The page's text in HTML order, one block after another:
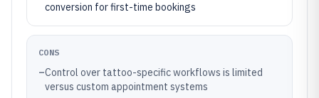
conversion for first-time bookings
CONS
–Control over tattoo-specific workflows is limited
versus custom appointment systems